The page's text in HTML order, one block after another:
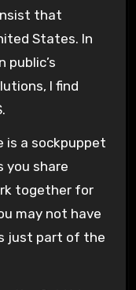
that
States. In
public’s
I find
is a sockpuppet
you share
together for
may not have
just part of the